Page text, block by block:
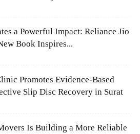
a Powerful Impact: Reliance Jio
Book Inspires...
Promotes Evidence-Based
Slip Disc Recovery in Surat
Is Building a More Reliable